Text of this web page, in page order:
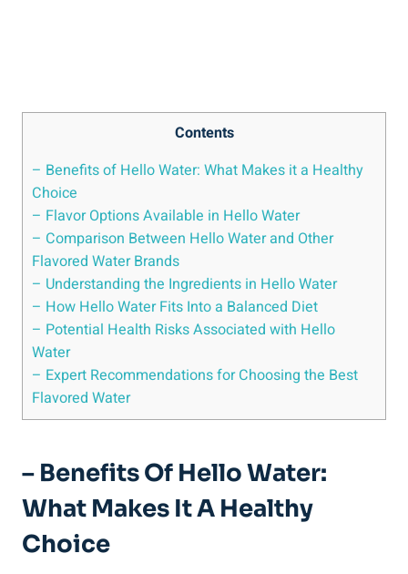
Contents
– Benefits of Hello Water: What Makes it a Healthy
Choice
– Flavor Options Available in Hello Water
– Comparison Between Hello Water and Other
Flavored Water Brands
– Understanding the Ingredients in Hello Water
– How Hello Water Fits Into a Balanced Diet
– Potential Health Risks Associated with Hello
Water
– Expert Recommendations for Choosing the Best
Flavored Water
– Benefits Of Hello Water:
What Makes It A Healthy
Choice